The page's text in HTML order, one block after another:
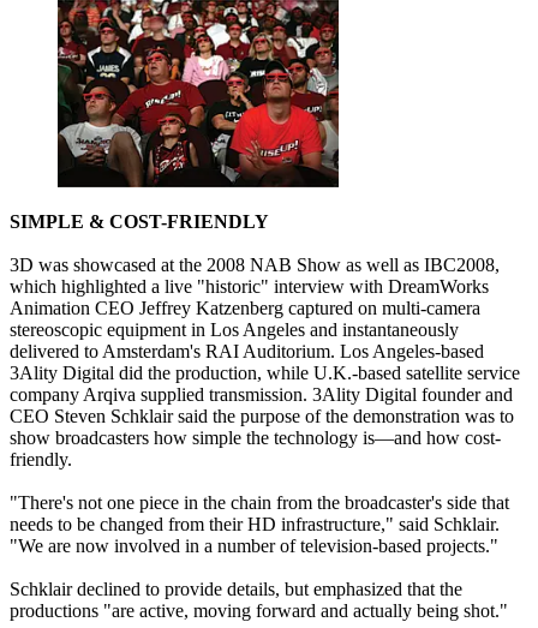
SIMPLE & COST-FRIENDLY
3D was showcased at the 2008 NAB Show as well as IBC2008,
which highlighted a live "historic" interview with DreamWorks
Animation CEO Jeffrey Katzenberg captured on multi-camera
stereoscopic equipment in Los Angeles and instantaneously
delivered to Amsterdam's RAI Auditorium. Los Angeles-based
3Ality Digital did the production, while U.K.-based satellite service
company Arqiva supplied transmission. 3Ality Digital founder and
CEO Steven Schklair said the purpose of the demonstration was to
show broadcasters how simple the technology is—and how cost-
friendly.
"There's not one piece in the chain from the broadcaster's side that
needs to be changed from their HD infrastructure," said Schklair.
"We are now involved in a number of television-based projects."
Schklair declined to provide details, but emphasized that the
productions "are active, moving forward and actually being shot."